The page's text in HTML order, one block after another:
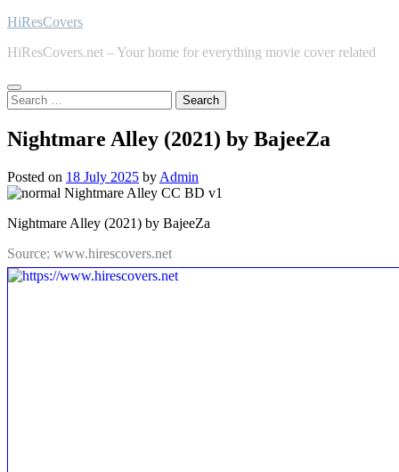
Skip
content
HiResCovers
HiResCovers.net – Your home for everything movie cover related
Search
for:
Nightmare Alley (2021) by BajeeZa
Posted on 18 July 2025 by Admin
Nightmare Alley (2021) by BajeeZa
Source: www.hirescovers.net